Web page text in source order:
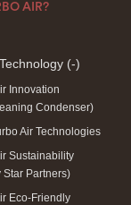
AIR?
(-)
Innovation
Condenser)
Air Technologies
Sustainability
Star Partners)
Eco-Friendly